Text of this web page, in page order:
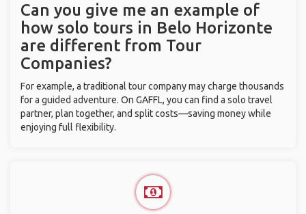
Can you give me an example of
how solo tours in Belo Horizonte
are different from Tour
Companies?
For example, a traditional tour company may charge thousands
for a guided adventure. On GAFFL, you can find a solo travel
partner, plan together, and split costs—saving money while
enjoying full flexibility.